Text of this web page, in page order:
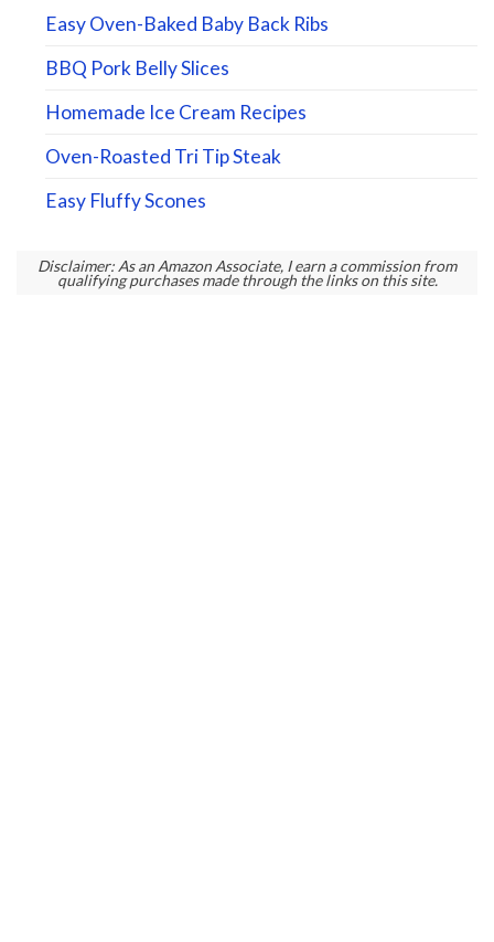
Easy Oven-Baked Baby Back Ribs
BBQ Pork Belly Slices
Homemade Ice Cream Recipes
Oven-Roasted Tri Tip Steak
Easy Fluffy Scones
Disclaimer: As an Amazon Associate, I earn a commission from
qualifying purchases made through the links on this site.